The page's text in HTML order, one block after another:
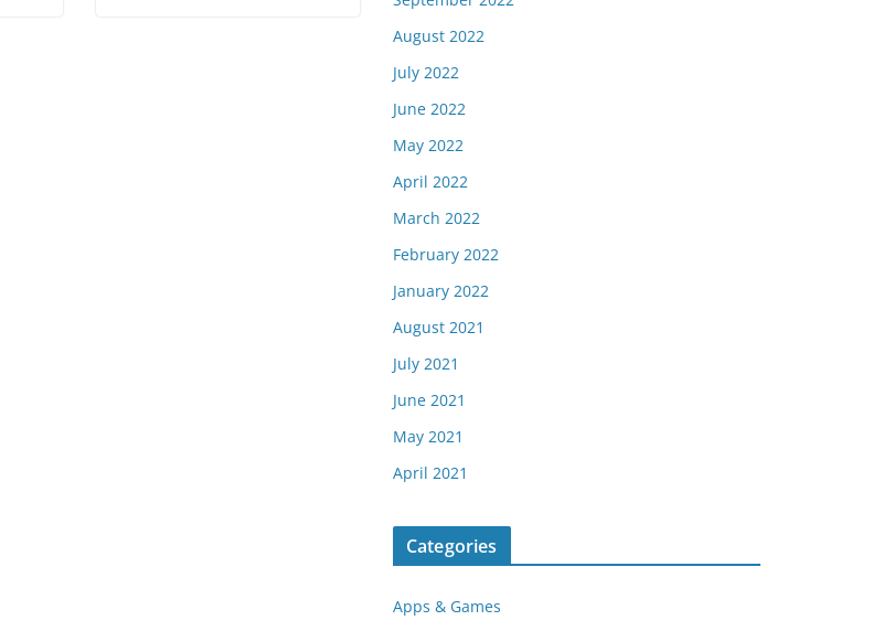
August 2022
July 2022
June 2022
May 2022
April 2022
March 2022
February 2022
January 2022
August 2021
July 2021
June 2021
May 2021
April 2021
Categories
Apps & Games